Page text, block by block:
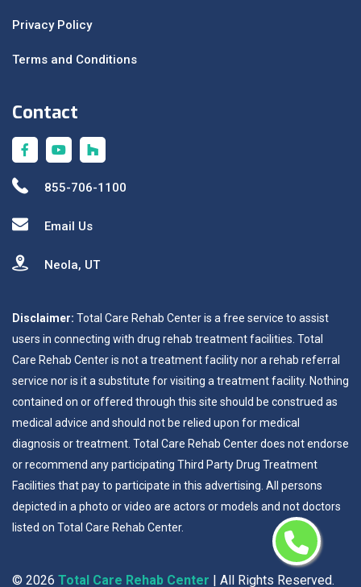
Privacy Policy
Terms and Conditions
Contact
855-706-1100
Email Us
Neola, UT
Disclaimer: Total Care Rehab Center is a free service to assist
users in connecting with drug rehab treatment facilities. Total
Care Rehab Center is not a treatment facility nor a rehab referral
service nor is it a substitute for visiting a treatment facility. Nothing
contained on or offered through this site should be construed as
medical advice and should not be relied upon for medical
diagnosis or treatment. Total Care Rehab Center does not endorse
or recommend any participating Third Party Drug Treatment
Facilities that pay to participate in this advertising. All persons
depicted in a photo or video are actors or models and not doctors
listed on Total Care Rehab Center.
© 2026 Total Care Rehab Center | All Rights Reserved.